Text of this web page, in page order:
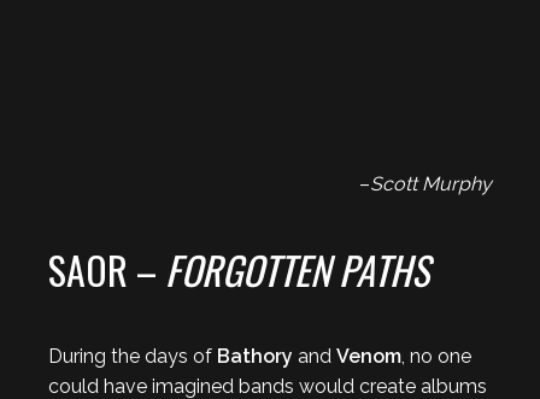
–Scott Murphy
SAOR – FORGOTTEN PATHS
During the days of Bathory and Venom, no one
could have imagined bands would create albums